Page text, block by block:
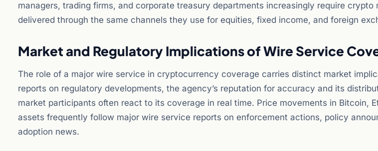
managers, trading firms, and corporate treasury departments increasingly require crypto
delivered through the same channels they use for equities, fixed income, and foreign
Market and Regulatory Implications of Wire Service
The role of a major wire service in cryptocurrency coverage carries distinct market
reports on regulatory developments, the agency’s reputation for accuracy and its
market participants often react to its coverage in real time. Price movements in Bitcoin,
assets frequently follow major wire service reports on enforcement actions, policy
adoption news.